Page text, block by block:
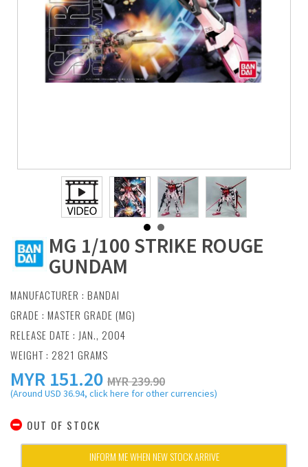
MG 1/100 STRIKE ROUGE
GUNDAM
MANUFACTURER : BANDAI
GRADE : MASTER GRADE (MG)
RELEASE DATE : JAN., 2004
WEIGHT : 2821 GRAMS
MYR 151.20 MYR 239.90
(Around USD 36.94, click here for other currencies)
OUT OF STOCK
INFORM ME WHEN NEW STOCK ARRIVE